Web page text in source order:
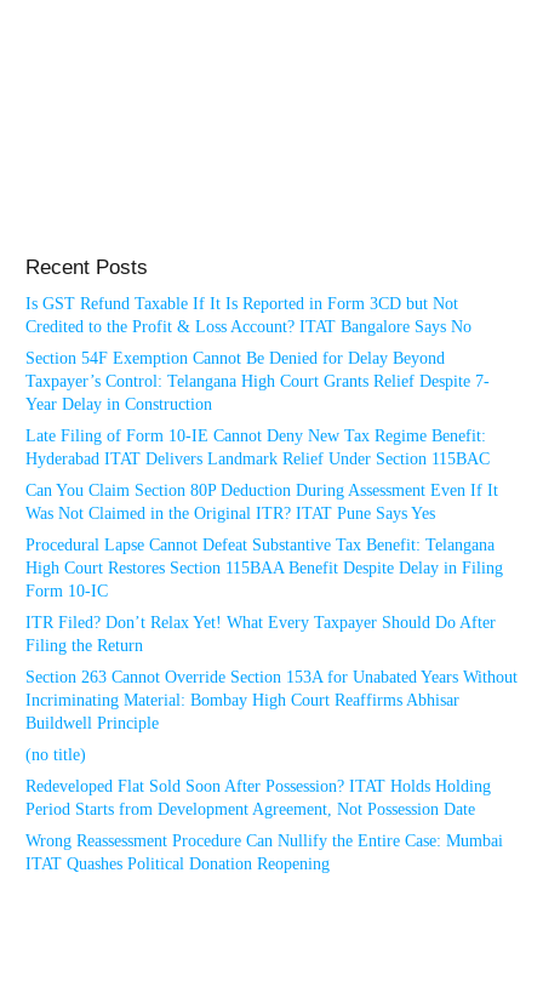
Recent Posts
Is GST Refund Taxable If It Is Reported in Form 3CD but Not
Credited to the Profit & Loss Account? ITAT Bangalore Says No
Section 54F Exemption Cannot Be Denied for Delay Beyond
Taxpayer’s Control: Telangana High Court Grants Relief Despite 7-
Year Delay in Construction
Late Filing of Form 10-IE Cannot Deny New Tax Regime Benefit:
Hyderabad ITAT Delivers Landmark Relief Under Section 115BAC
Can You Claim Section 80P Deduction During Assessment Even If It
Was Not Claimed in the Original ITR? ITAT Pune Says Yes
Procedural Lapse Cannot Defeat Substantive Tax Benefit: Telangana
High Court Restores Section 115BAA Benefit Despite Delay in Filing
Form 10-IC
ITR Filed? Don’t Relax Yet! What Every Taxpayer Should Do After
Filing the Return
Section 263 Cannot Override Section 153A for Unabated Years Without
Incriminating Material: Bombay High Court Reaffirms Abhisar
Buildwell Principle
(no title)
Redeveloped Flat Sold Soon After Possession? ITAT Holds Holding
Period Starts from Development Agreement, Not Possession Date
Wrong Reassessment Procedure Can Nullify the Entire Case: Mumbai
ITAT Quashes Political Donation Reopening